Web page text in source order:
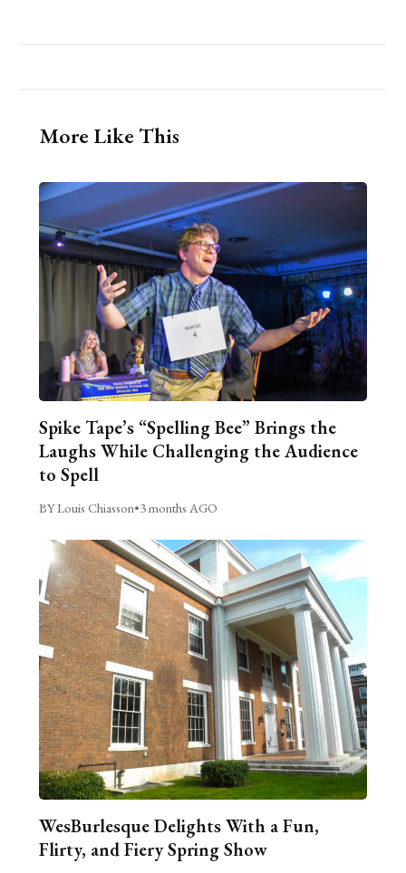
More Like This
Spike Tape’s “Spelling Bee” Brings the
Laughs While Challenging the Audience
to Spell
BY Louis Chiasson•3 months AGO
WesBurlesque Delights With a Fun,
Flirty, and Fiery Spring Show